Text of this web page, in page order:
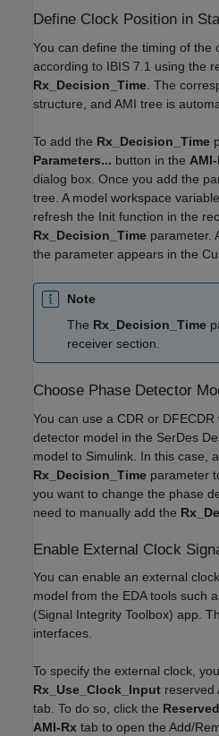
Define Clock Position in
You can define the timing of the
according to IBIS 7.1 using the
Rx_Decision_Time . The
structure, and AMI tree is
To add the Rx_Decision_Time
Parameters... button in the
dialog box. Once you add the
tree. A model workspace
refresh the Init function in the
Rx_Decision_Time parameter.
the parameter appears in the
Note
The Rx_Decision_Time
receiver section.
Choose Phase Detector
You can use a CDR or
detector model in the SerDes
model to Simulink. In this case,
Rx_Decision_Time parameter
you want to change the phase
need to manually add the
Enable External Clock
You can enable an external
model from the EDA tools such
(Signal Integrity Toolbox) app.
interfaces.
To specify the external clock,
Rx_Use_Clock_Input reserved
tab. To do so, click the
AMI-Rx tab to open the Add/